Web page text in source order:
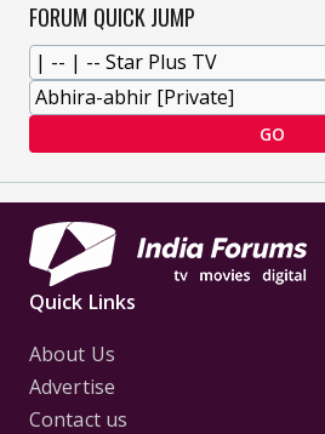
FORUM QUICK JUMP
GO
Quick Links
About Us
Advertise
Contact us